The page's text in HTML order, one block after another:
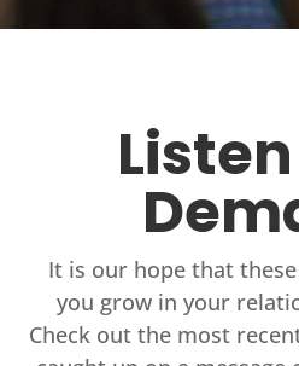
It is our hope that
you grow in your
Check out the most